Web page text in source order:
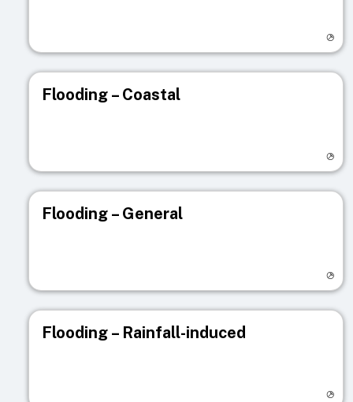
Flooding – Coastal
Flooding – General
Flooding – Rainfall-induced